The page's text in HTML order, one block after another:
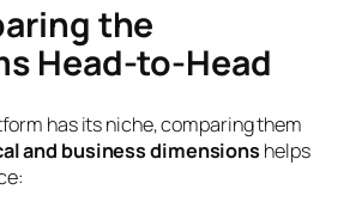
the
Head-to-Head
has its niche, comparing them
and business dimensions helps